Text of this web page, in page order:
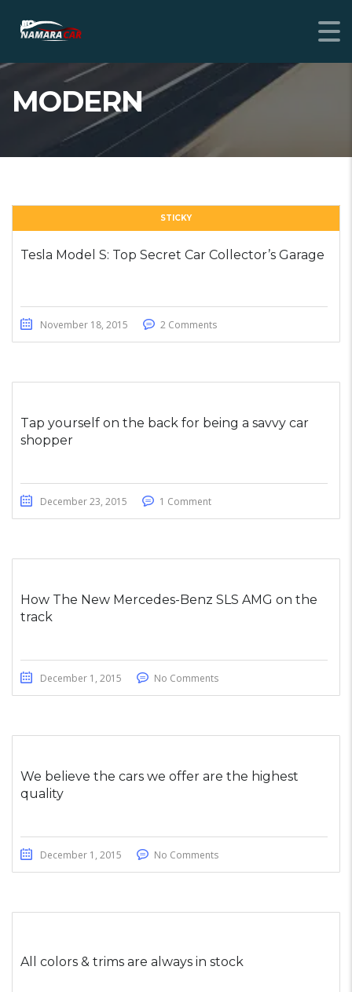
MODERN
STICKY
Tesla Model S: Top Secret Car Collector’s Garage
November 18, 2015 2 Comments
Tap yourself on the back for being a savvy car
shopper
December 23, 2015 1 Comment
How The New Mercedes-Benz SLS AMG on the
track
December 1, 2015 No Comments
We believe the cars we offer are the highest
quality
December 1, 2015 No Comments
All colors & trims are always in stock